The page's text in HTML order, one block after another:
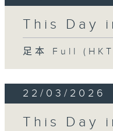
This Day
足本 Full
22/03/2026
This Day